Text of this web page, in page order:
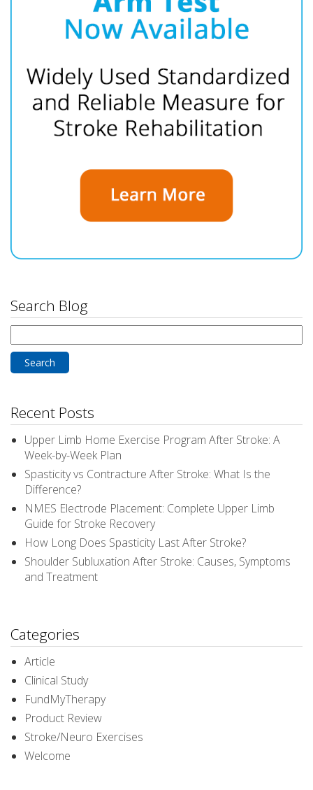
Search Blog
for:
Recent Posts
Upper Limb Home Exercise Program After Stroke: A
Week-by-Week Plan
Spasticity vs Contracture After Stroke: What Is the
Difference?
NMES Electrode Placement: Complete Upper Limb
Guide for Stroke Recovery
How Long Does Spasticity Last After Stroke?
Shoulder Subluxation After Stroke: Causes, Symptoms
and Treatment
Categories
Article
Clinical Study
FundMyTherapy
Product Review
Stroke/Neuro Exercises
Welcome